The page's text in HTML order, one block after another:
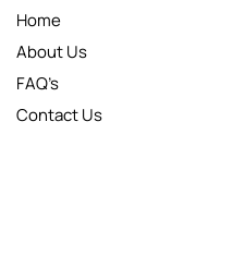
Home
About Us
FAQ’s
Contact Us